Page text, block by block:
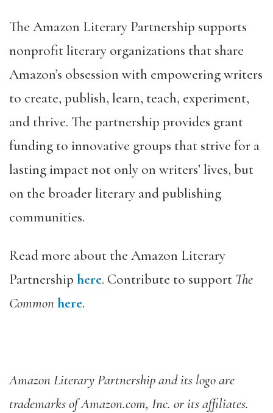
The Amazon Literary Partnership supports
nonprofit literary organizations that share
Amazon’s obsession with empowering writers
to create, publish, learn, teach, experiment,
and thrive. The partnership provides grant
funding to innovative groups that strive for a
lasting impact not only on writers’ lives, but
on the broader literary and publishing
communities.
Read more about the Amazon Literary
Partnership here. Contribute to support The
Commonhere.
Amazon Literary Partnership and its logo are
trademarks of Amazon.com, Inc. or its affiliates.